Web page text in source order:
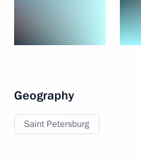
Geography
Saint Petersburg